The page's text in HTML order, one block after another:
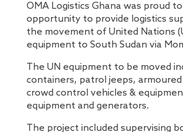
OMA Logistics Ghana was proud
opportunity to provide logistics
the movement of United Nations
equipment to South Sudan via
The UN equipment to be moved
containers, patrol jeeps, armoured
crowd control vehicles &
equipment and generators.
The project included supervising